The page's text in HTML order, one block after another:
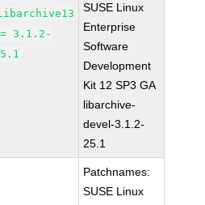
3.1.2-
SUSE Linux
Enterprise
Software
Development
Kit 12 SP3 GA
libarchive-
devel-3.1.2-
25.1
Patchnames:
SUSE Linux